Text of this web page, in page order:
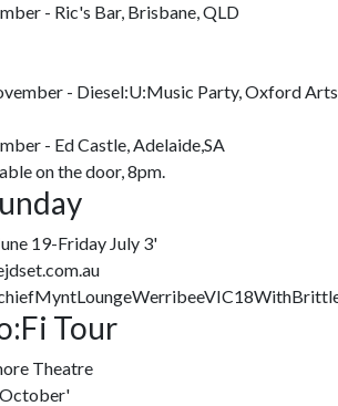
- Ric's Bar, Brisbane, QLD
- Diesel:U:Music Party, Oxford Arts
- Ed Castle, Adelaide,SA
on the door, 8pm.
19-Friday July 3'
Tour
Theatre